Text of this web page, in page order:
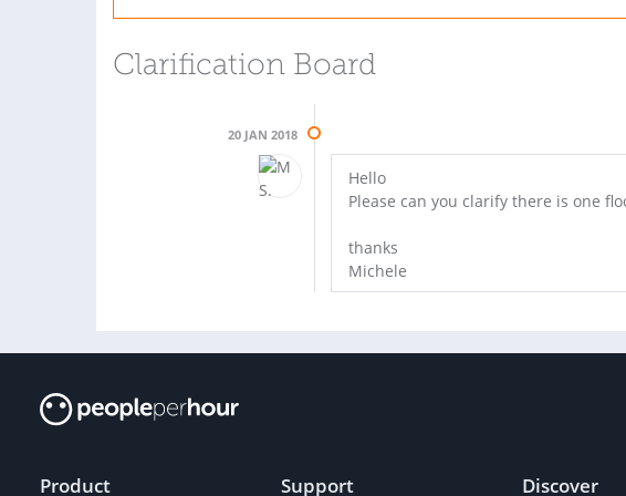
Clarification Board
20 JAN 2018
Hello
Please can you clarify there is one
thanks
Michele
Product Support Discover